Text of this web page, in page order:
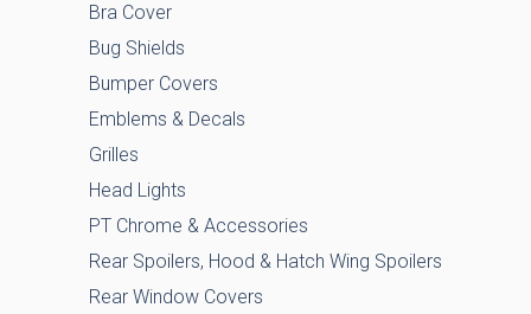
Bra Cover
Bug Shields
Bumper Covers
Emblems & Decals
Grilles
Head Lights
PT Chrome & Accessories
Rear Spoilers, Hood & Hatch Wing Spoilers
Rear Window Covers